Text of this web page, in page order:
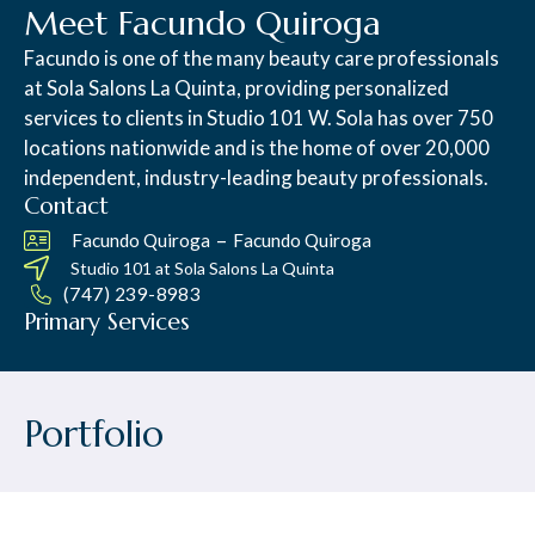
Meet Facundo Quiroga
Facundo is one of the many beauty care professionals
at Sola Salons La Quinta, providing personalized
services to clients in Studio 101 W. Sola has over 750
locations nationwide and is the home of over 20,000
independent, industry-leading beauty professionals.
Contact
Facundo Quiroga – Facundo Quiroga
Studio 101 at Sola Salons La Quinta
(747) 239-8983
Primary Services
Portfolio